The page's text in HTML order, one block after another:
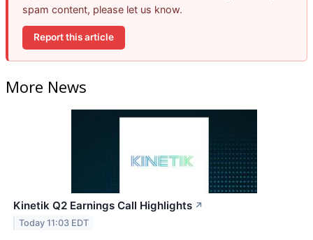
spam content, please let us know.
Report this article
More News
Kinetik Q2 Earnings Call Highlights ↗
Today 11:03 EDT